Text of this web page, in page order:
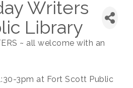
Writers
Library
~ all welcome with an
3pm at Fort Scott Public